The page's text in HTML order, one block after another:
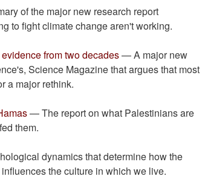
of the major new research report
to fight climate change aren't working.
from two decades— A major new
Science Magazine that argues that most
a major rethink.
— The report on what Palestinians are
them.
dynamics that determine how the
the culture in which we live.